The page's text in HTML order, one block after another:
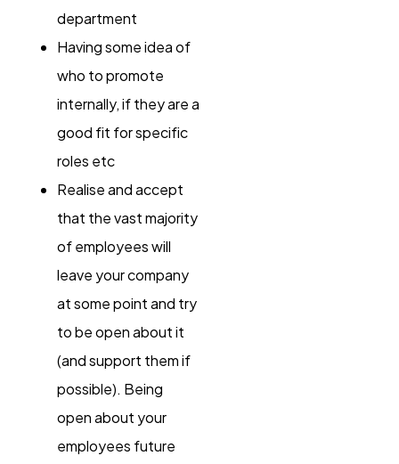
department
Having some idea of
who to promote
internally, if they are a
good fit for specific
roles etc
Realise and accept
that the vast majority
of employees will
leave your company
at some point and try
to be open about it
(and support them if
possible). Being
open about your
employees future